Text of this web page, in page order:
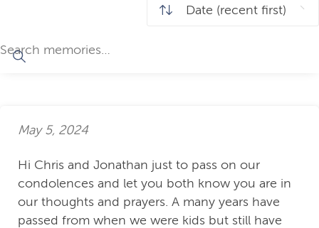
May 5, 2024
Hi Chris and Jonathan just to pass on our
condolences and let you both know you are in
our thoughts and prayers. A many years have
passed from when we were kids but still have